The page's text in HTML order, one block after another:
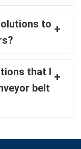
to +
that I
belt
+